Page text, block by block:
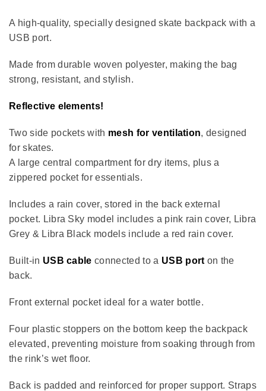
A high-quality, specially designed skate backpack with a
USB port.
Made from durable woven polyester, making the bag
strong, resistant, and stylish.
Reflective elements!
Two side pockets with mesh for ventilation, designed
for skates.
A large central compartment for dry items, plus a
zippered pocket for essentials.
Includes a rain cover, stored in the back external
pocket. Libra Sky model includes a pink rain cover, Libra
Grey & Libra Black models include a red rain cover.
Built-in USB cable connected to a USB port on the
back.
Front external pocket ideal for a water bottle.
Four plastic stoppers on the bottom keep the backpack
elevated, preventing moisture from soaking through from
the rink’s wet floor.
Back is padded and reinforced for proper support. Straps